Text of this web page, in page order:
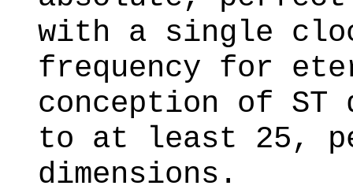
with a single
frequency for
conception of ST
to at least 25,
dimensions.